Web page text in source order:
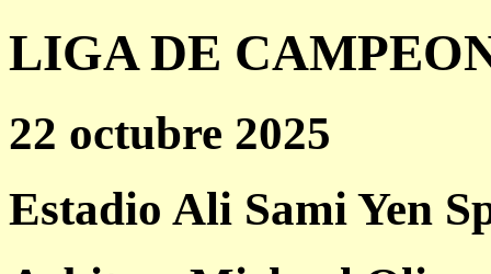
LIGA DE
22 octubre 2025
Estadio Ali Sami Yen